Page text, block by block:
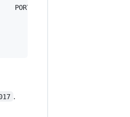
PORTS
ago
.